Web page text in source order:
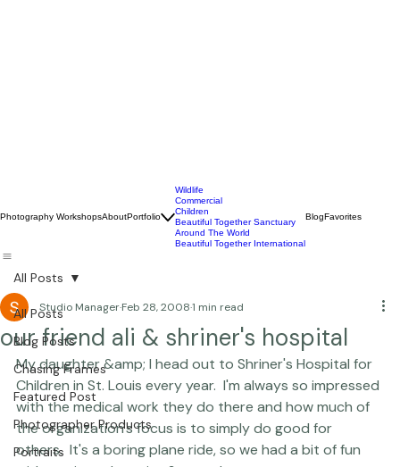
Wildlife
Commercial
Children
Beautiful Together Sanctuary
All Posts
Blog Posts
Chasing Frames
Featured Post
Photographer Products
All Posts
our friend ali & shriner's hospital
Studio ManagerFeb 28, 20081 min read
My daughter &amp; I head out to Shriner's Hospital for
Children in St. Louis every year.  I'm always so impressed
with the medical work they do there and how much of
the organization's focus is to simply do good for